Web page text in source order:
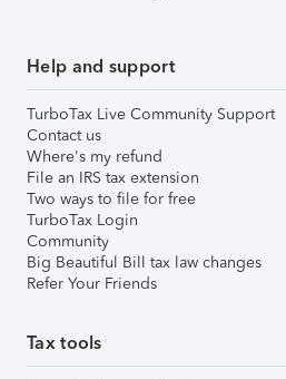
Help and support
TurboTax Live Community Support
Contact us
Where's my refund
File an IRS tax extension
Two ways to file for free
TurboTax Login
Community
Big Beautiful Bill tax law changes
Refer Your Friends
Tax tools